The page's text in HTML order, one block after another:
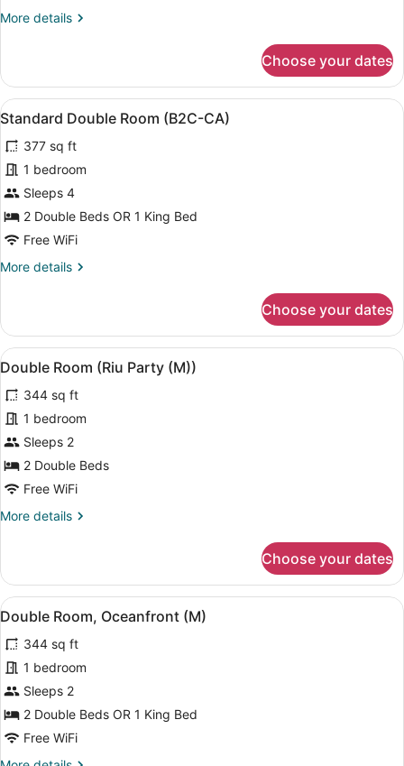
(B2C-
More details
More
Room,
Ocean
View
CA)
Choose your dates
View
all
photos
for
Standard
Double
Room
CA)
A hotel room with two beds, a
6
Standard Double Room (B2C-CA)
377 sq ft
1 bedroom
Sleeps 4
2 Double Beds OR 1 King Bed
Free WiFi
More details
More
Double
Room
(B2C-
Choose your dates
View
all
photos
for
Double
Room
(Riu
(M))
A hotel room with two beds, a
5
Double Room (Riu Party (M))
344 sq ft
1 bedroom
Sleeps 2
2 Double Beds
Free WiFi
More details
More
Room
(Riu
Party
Choose your dates
View
all
photos
for
Double
Room,
Oceanfront
A hotel room with two beds, a
4
Double Room, Oceanfront (M)
344 sq ft
1 bedroom
Sleeps 2
2 Double Beds OR 1 King Bed
Free WiFi